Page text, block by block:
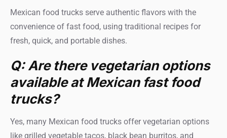
Mexican food trucks serve authentic flavors with the
convenience of fast food, using traditional recipes for
fresh, quick, and portable dishes.
Q: Are there vegetarian options
available at Mexican fast food
trucks?
Yes, many Mexican food trucks offer vegetarian options
like grilled vegetable tacos, black bean burritos, and